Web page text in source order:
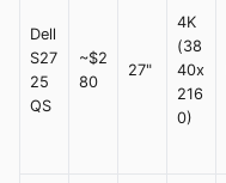
Dell
S27
25
QS
~$2
80
27"
4K
(38
40x
216
0)